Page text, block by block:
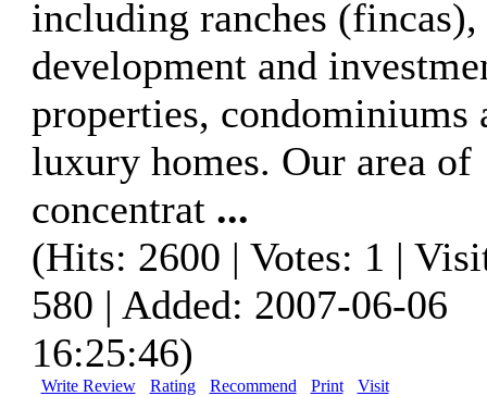
including ranches (fincas),
development and
properties, condominiums
luxury homes. Our area of
concentrat ...
(Hits: 2600 | Votes: 1 |
580 | Added: 2007-06-06
16:25:46)
Write Review Rating Recommend Print Visit